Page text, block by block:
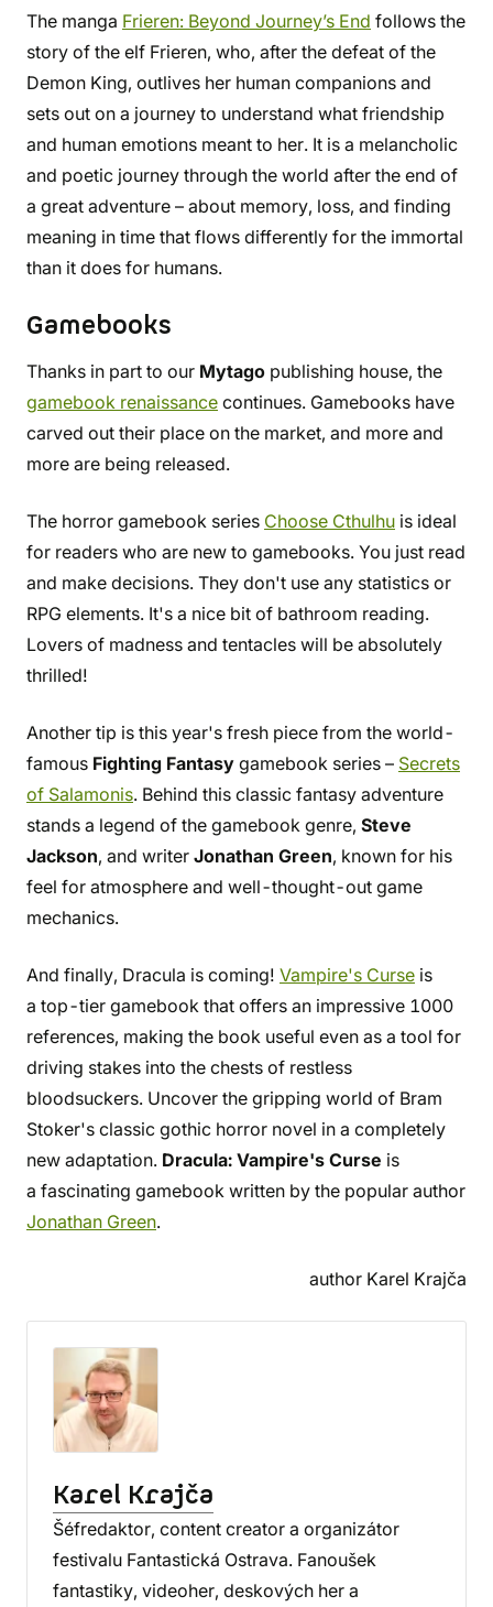
The manga Frieren: Beyond Journey’s End follows the
story of the elf Frieren, who, after the defeat of the
Demon King, outlives her human companions and
sets out on a journey to understand what friendship
and human emotions meant to her. It is a melancholic
and poetic journey through the world after the end of
a great adventure – about memory, loss, and finding
meaning in time that flows differently for the immortal
than it does for humans.
Gamebooks
Thanks in part to our Mytago publishing house, the
gamebook renaissance continues. Gamebooks have
carved out their place on the market, and more and
more are being released.
The horror gamebook series Choose Cthulhu is ideal
for readers who are new to gamebooks. You just read
and make decisions. They don't use any statistics or
RPG elements. It's a nice bit of bathroom reading.
Lovers of madness and tentacles will be absolutely
thrilled!
Another tip is this year's fresh piece from the world-
famous Fighting Fantasy gamebook series – Secrets
of Salamonis. Behind this classic fantasy adventure
stands a legend of the gamebook genre, Steve
Jackson, and writer Jonathan Green, known for his
feel for atmosphere and well-thought-out game
mechanics.
And finally, Dracula is coming! Vampire's Curse is
a top-tier gamebook that offers an impressive 1000
references, making the book useful even as a tool for
driving stakes into the chests of restless
bloodsuckers. Uncover the gripping world of Bram
Stoker's classic gothic horror novel in a completely
new adaptation. Dracula: Vampire's Curse is
a fascinating gamebook written by the popular author
Jonathan Green.
author Karel Krajča
Karel Krajča
Šéfredaktor, content creator a organizátor
festivalu Fantastická Ostrava. Fanoušek
fantastiky, videoher, deskových her a